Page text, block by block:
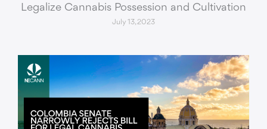
Legalize Cannabis Possession and Cultivation
July 13, 2023